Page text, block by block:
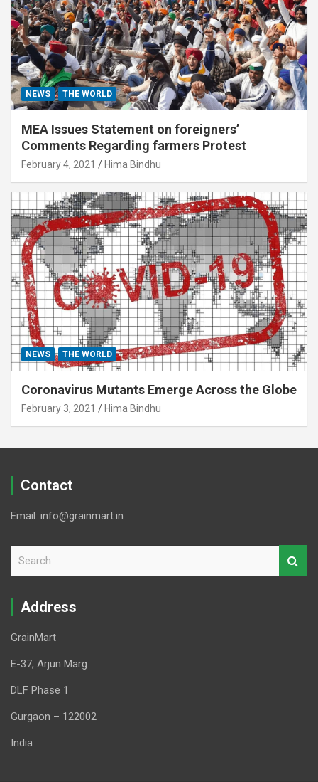
NEWS THE WORLD
MEA Issues Statement on foreigners’
Comments Regarding farmers Protest
February 4, 2021 Hima Bindhu
NEWS THE WORLD
Coronavirus Mutants Emerge Across the Globe
February 3, 2021 Hima Bindhu
Contact
Email: info@grainmart.in
r
Address
GrainMart
E-37, Arjun Marg
DLF Phase 1
Gurgaon – 122002
India